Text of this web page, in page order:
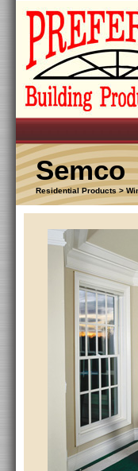
Semco
Residential Products >